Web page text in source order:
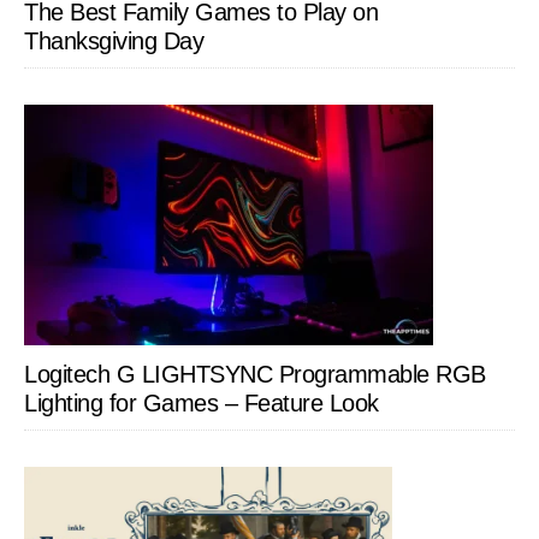
The Best Family Games to Play on
Thanksgiving Day
Logitech G LIGHTSYNC Programmable RGB
Lighting for Games – Feature Look